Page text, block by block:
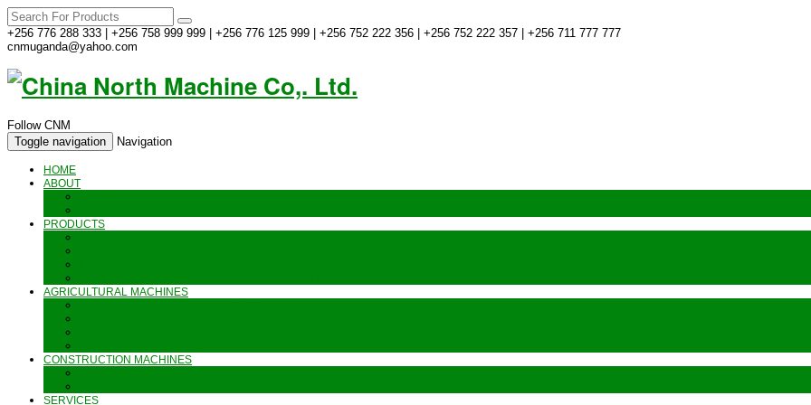
+256 776 288 333 | +256 758 999 999 | +256 776 125 999 | +256 752 222 356 | +256 752 222 357 | +256 711 777 777
cnmuganda@yahoo.com
Follow CNM
Toggle navigation
Navigation
HOME
ABOUT
PRODUCTS
AGRICULTURAL MACHINES
CONSTRUCTION MACHINES
SERVICES